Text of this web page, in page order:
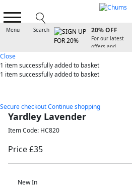
Menu Search
20% OFF
For our latest
offers and
Close
1 itemsuccessfully added to basket
1 itemsuccessfully added to basket
Secure checkoutContinue shopping
Yardley Lavender
Item Code: HC820
Price £35
New In